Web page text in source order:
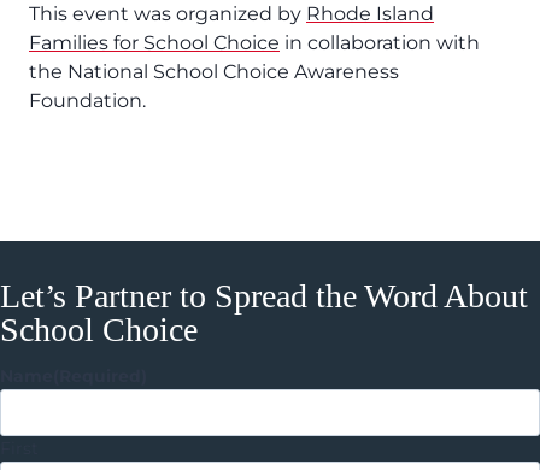
This event was organized by Rhode Island
Families for School Choice in collaboration with
the National School Choice Awareness
Foundation.
Let’s Partner to Spread the Word About
School Choice